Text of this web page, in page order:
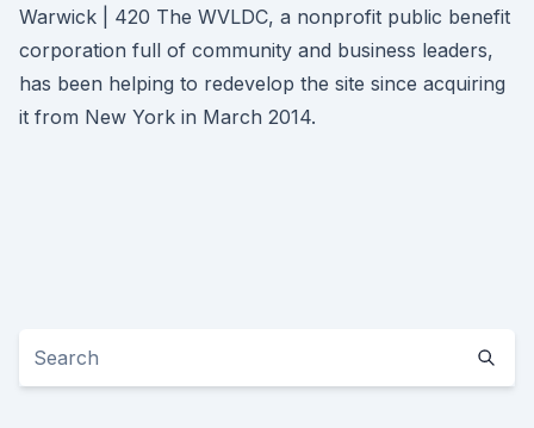
Warwick | 420 The WVLDC, a nonprofit public benefit
corporation full of community and business leaders,
has been helping to redevelop the site since acquiring
it from New York in March 2014.